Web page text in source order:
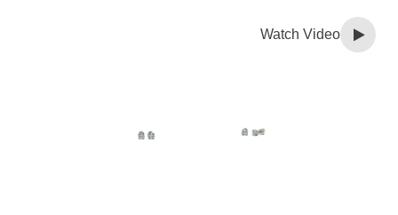
Watch Video